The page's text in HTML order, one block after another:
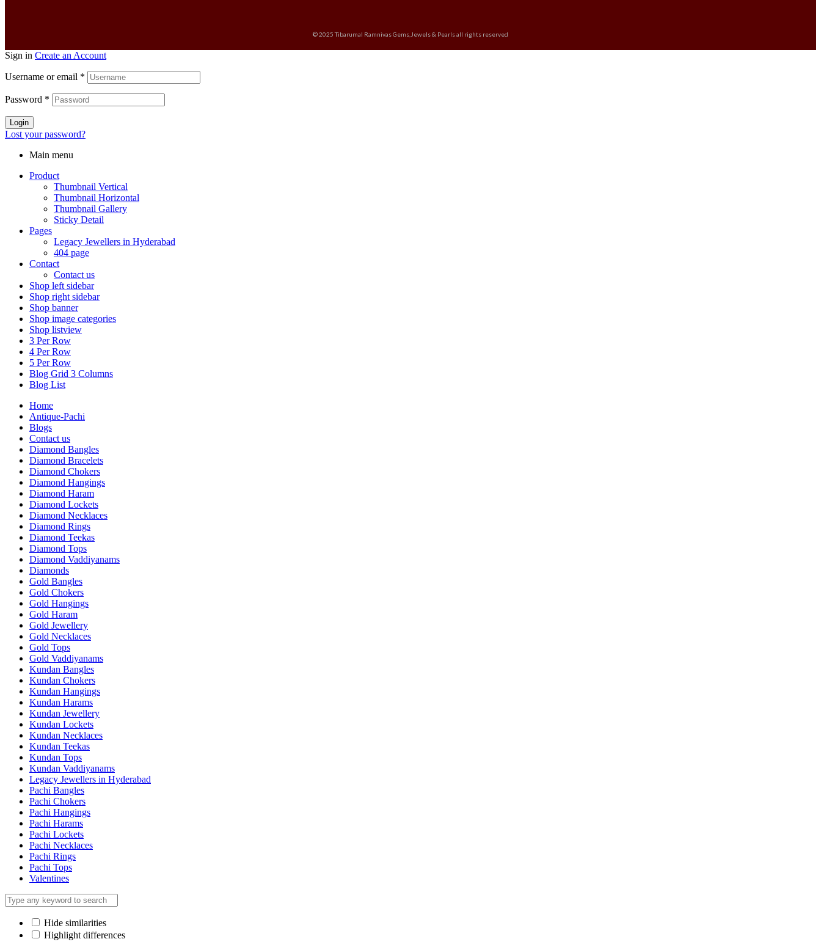
© 2025 Tibarumal Ramnivas Gems,Jewels & Pearls all rights reserved
Sign in Create an Account
Username or email *
Password *
Login
Lost your password?
Main menu
Product
Thumbnail Vertical
Thumbnail Horizontal
Thumbnail Gallery
Sticky Detail
Pages
Legacy Jewellers in Hyderabad
404 page
Contact
Contact us
Shop left sidebar
Shop right sidebar
Shop banner
Shop image categories
Shop listview
3 Per Row
4 Per Row
5 Per Row
Blog Grid 3 Columns
Blog List
Home
Antique-Pachi
Blogs
Contact us
Diamond Bangles
Diamond Bracelets
Diamond Chokers
Diamond Hangings
Diamond Haram
Diamond Lockets
Diamond Necklaces
Diamond Rings
Diamond Teekas
Diamond Tops
Diamond Vaddiyanams
Diamonds
Gold Bangles
Gold Chokers
Gold Hangings
Gold Haram
Gold Jewellery
Gold Necklaces
Gold Tops
Gold Vaddiyanams
Kundan Bangles
Kundan Chokers
Kundan Hangings
Kundan Harams
Kundan Jewellery
Kundan Lockets
Kundan Necklaces
Kundan Teekas
Kundan Tops
Kundan Vaddiyanams
Legacy Jewellers in Hyderabad
Pachi Bangles
Pachi Chokers
Pachi Hangings
Pachi Harams
Pachi Lockets
Pachi Necklaces
Pachi Rings
Pachi Tops
Valentines
Hide similarities
Highlight differences